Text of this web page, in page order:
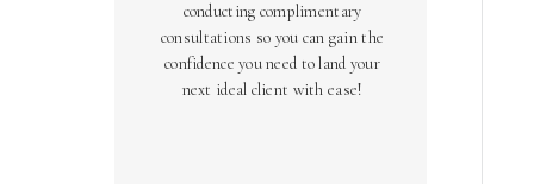
conducting complimentary
consultations so you can gain the
confidence you need to land your
next ideal client with ease!